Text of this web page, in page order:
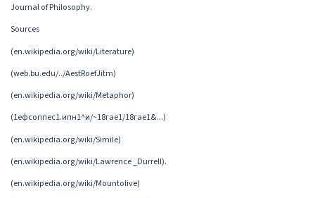
Journal of Philosophy.
Sources
(en.wikipedia.org/wiki/Literature)
(web.bu.edu/../AestRoefJitm)
(en.wikipedia.org/wiki/Metaphor)
(1ефсоппес1.ипн1^и/~18гае1/18гае1&...)
(en.wikipedia.org/wiki/Simile)
(en.wikipedia.org/wiki/Lawrence _Durrell).
(en.wikipedia.org/wiki/Mountolive)